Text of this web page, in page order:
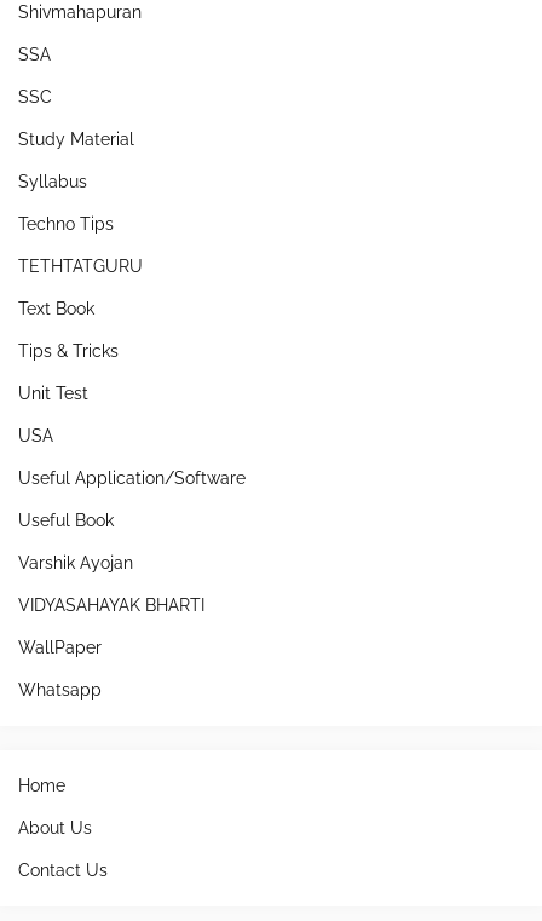
Shivmahapuran
SSA
SSC
Study Material
Syllabus
Techno Tips
TETHTATGURU
Text Book
Tips & Tricks
Unit Test
USA
Useful Application/Software
Useful Book
Varshik Ayojan
VIDYASAHAYAK BHARTI
WallPaper
Whatsapp
Home
About Us
Contact Us